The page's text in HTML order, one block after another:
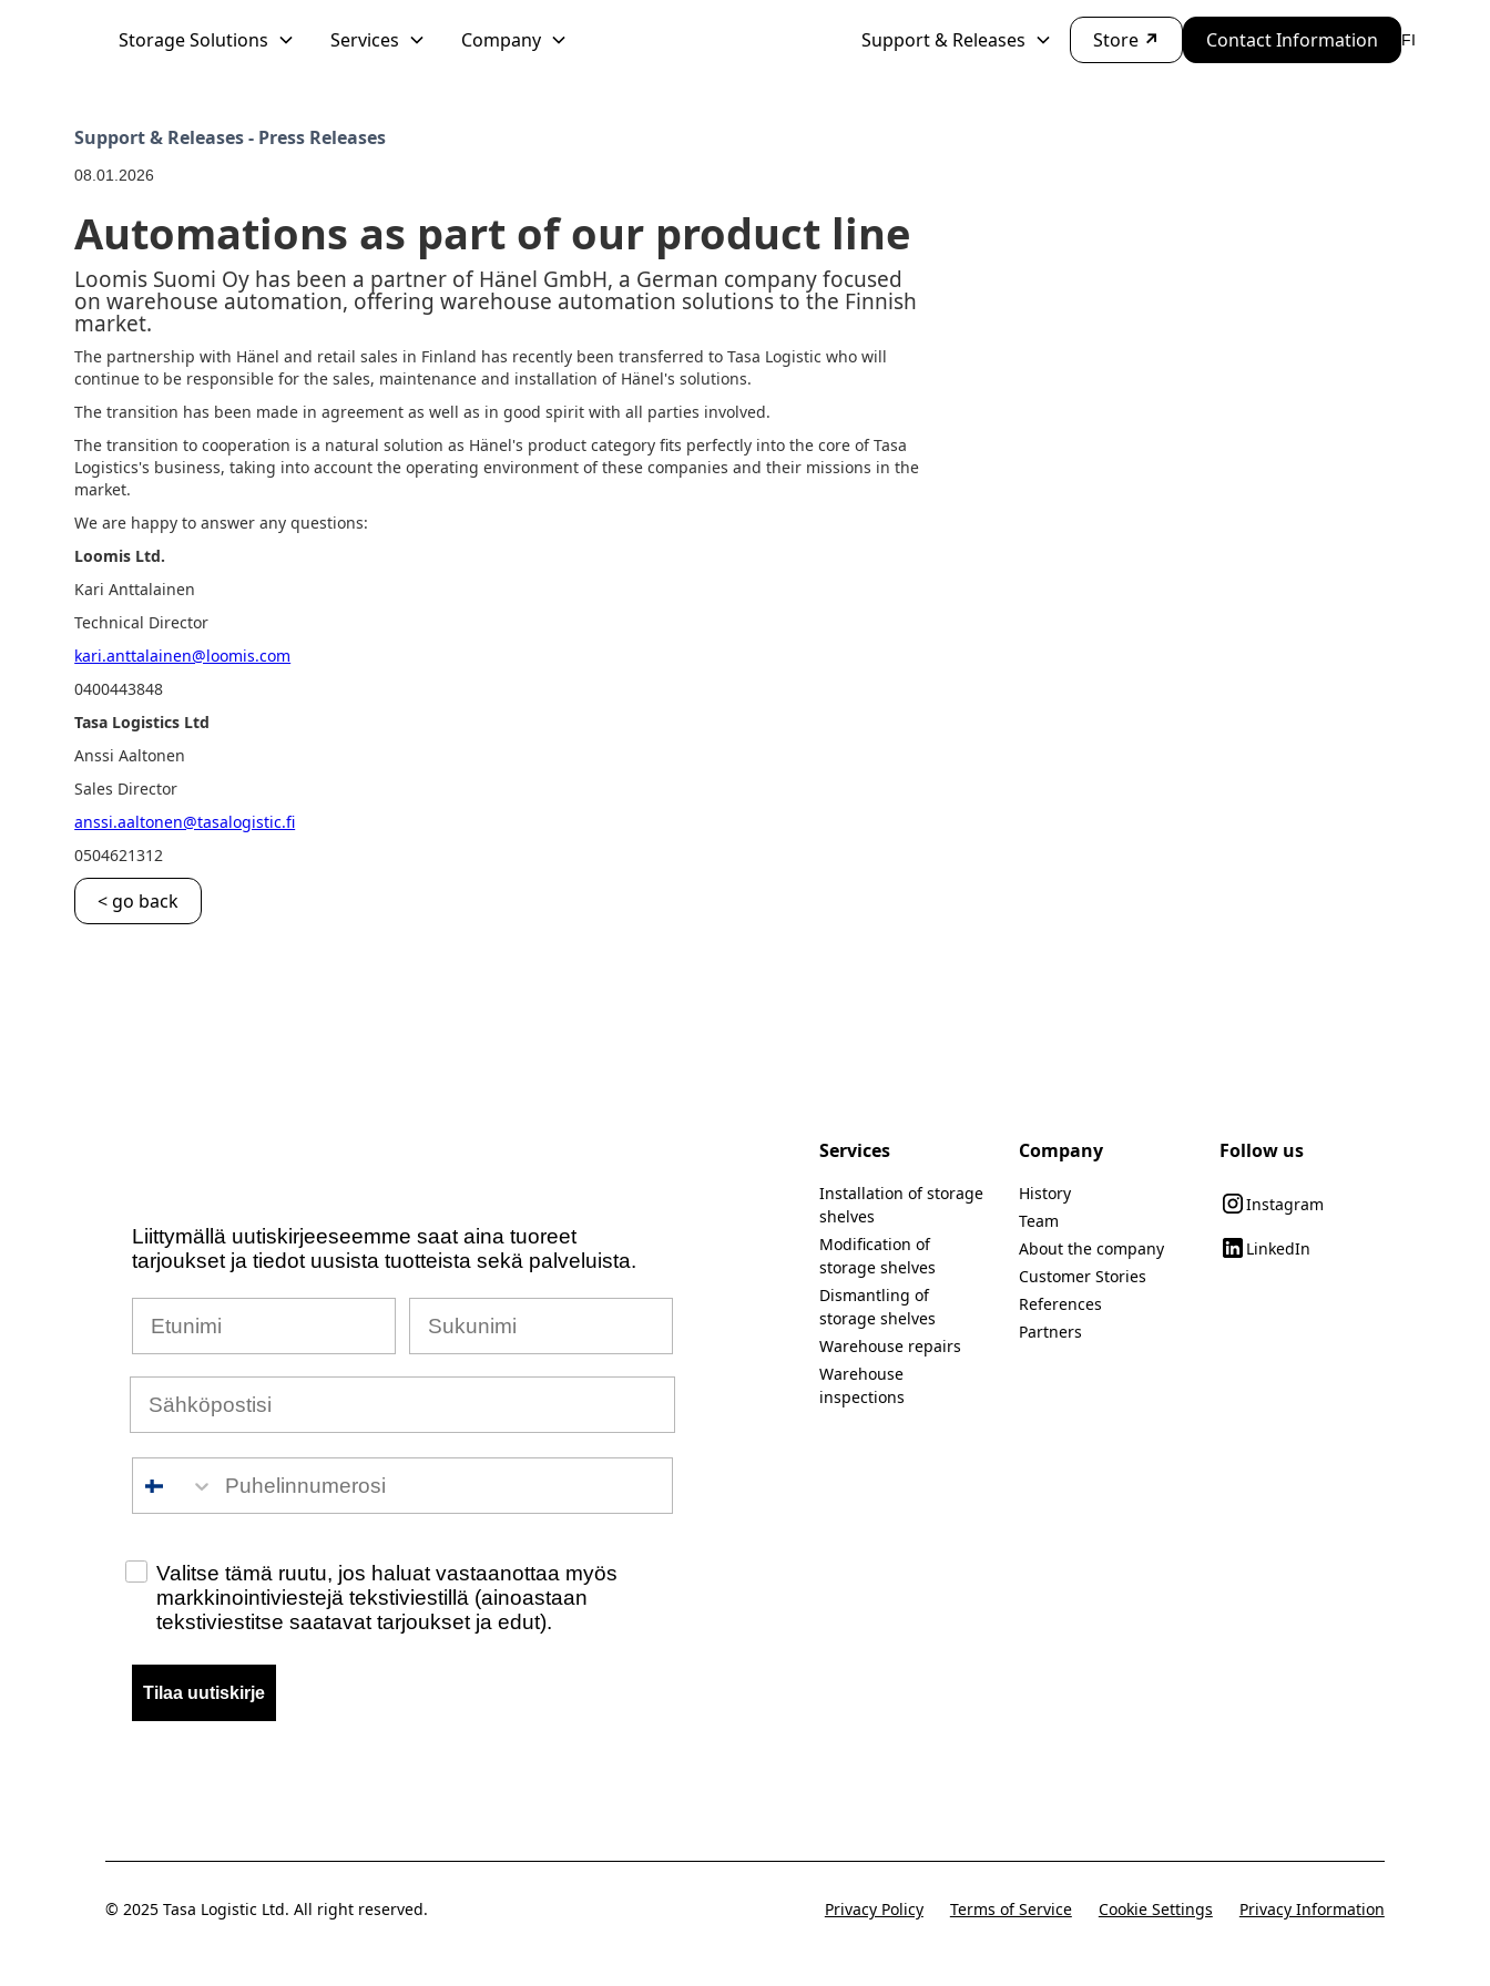
Storage Solutions Services Company Support & Releases Store ↗ Contact Information FI
Support & Releases - Press Releases
08.01.2026
Automations as part of our product line
Loomis Suomi Oy has been a partner of Hänel GmbH, a German company focused
on warehouse automation, offering warehouse automation solutions to the Finnish
market.
The partnership with Hänel and retail sales in Finland has recently been transferred to Tasa Logistic who will
continue to be responsible for the sales, maintenance and installation of Hänel's solutions.
The transition has been made in agreement as well as in good spirit with all parties involved.
The transition to cooperation is a natural solution as Hänel's product category fits perfectly into the core of Tasa
Logistics's business, taking into account the operating environment of these companies and their missions in the
market.
We are happy to answer any questions:
Loomis Ltd.
Kari Anttalainen
Technical Director
kari.anttalainen@loomis.com
0400443848
Tasa Logistics Ltd
Anssi Aaltonen
Sales Director
anssi.aaltonen@tasalogistic.fi
0504621312
< go back
Liittymällä uutiskirjeeseemme saat aina tuoreet
tarjoukset ja tiedot uusista tuotteista sekä palveluista.
Check this box to also receive promotional marketing texts (Exclusive text messaging-only deals, offers, and coupons).
Valitse tämä ruutu, jos haluat vastaanottaa myös
markkinointiviestejä tekstiviestillä (ainoastaan
tekstiviestitse saatavat tarjoukset ja edut).
Tilaa uutiskirje
Services
Installation of storage
shelves
Modification of
storage shelves
Dismantling of
storage shelves
Warehouse repairs
Warehouse
inspections
Company
History
Team
About the company
Customer Stories
References
Partners
Follow us
Instagram
LinkedIn
© 2025 Tasa Logistic Ltd. All right reserved. Privacy Policy Terms of Service Cookie Settings Privacy Information